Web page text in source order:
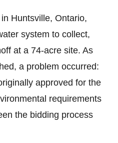
Huntsville, Ontario,
system to collect,
at a 74-acre site. As
a problem occurred:
approved for the
requirements
the bidding process